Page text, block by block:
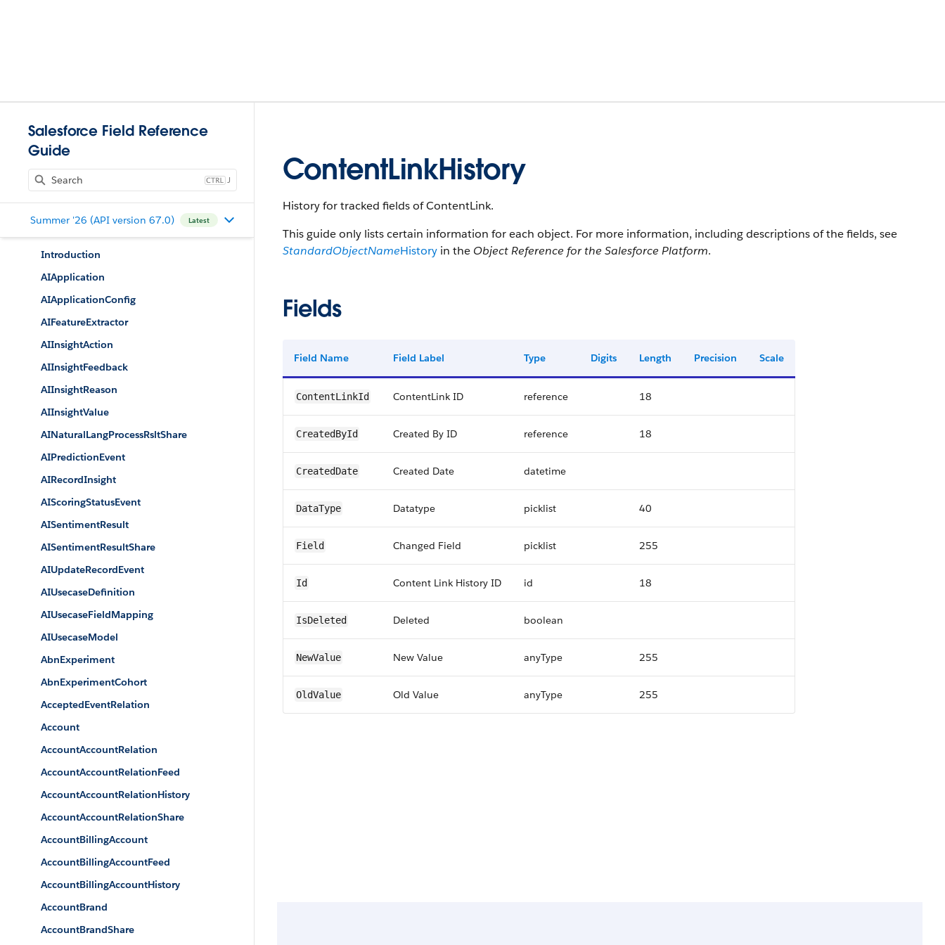
Salesforce Field Reference
Guide
J
Summer '26 (API version 67.0) Latest
Introduction
AIApplication
AIApplicationConfig
AIFeatureExtractor
AIInsightAction
AIInsightFeedback
AIInsightReason
AIInsightValue
AINaturalLangProcessRsltShare
AIPredictionEvent
AIRecordInsight
AIScoringStatusEvent
AISentimentResult
AISentimentResultShare
AIUpdateRecordEvent
AIUsecaseDefinition
AIUsecaseFieldMapping
AIUsecaseModel
AbnExperiment
AbnExperimentCohort
AcceptedEventRelation
Account
AccountAccountRelation
AccountAccountRelationFeed
AccountAccountRelationHistory
AccountAccountRelationShare
AccountBillingAccount
AccountBillingAccountFeed
AccountBillingAccountHistory
AccountBrand
AccountBrandShare
ContentLinkHistory
History for tracked fields of ContentLink.
This guide only lists certain information for each object. For more information, including descriptions of the fields, see
StandardObjectNameHistory in the Object Reference for the Salesforce Platform.
Fields
Field Name Field Label Type Digits Length Precision Scale
ContentLinkId ContentLink ID reference 18
CreatedById Created By ID reference 18
CreatedDate Created Date datetime
DataType Datatype picklist 40
Field Changed Field picklist 255
Id Content Link History ID id 18
IsDeleted Deleted boolean
NewValue New Value anyType 255
OldValue Old Value anyType 255